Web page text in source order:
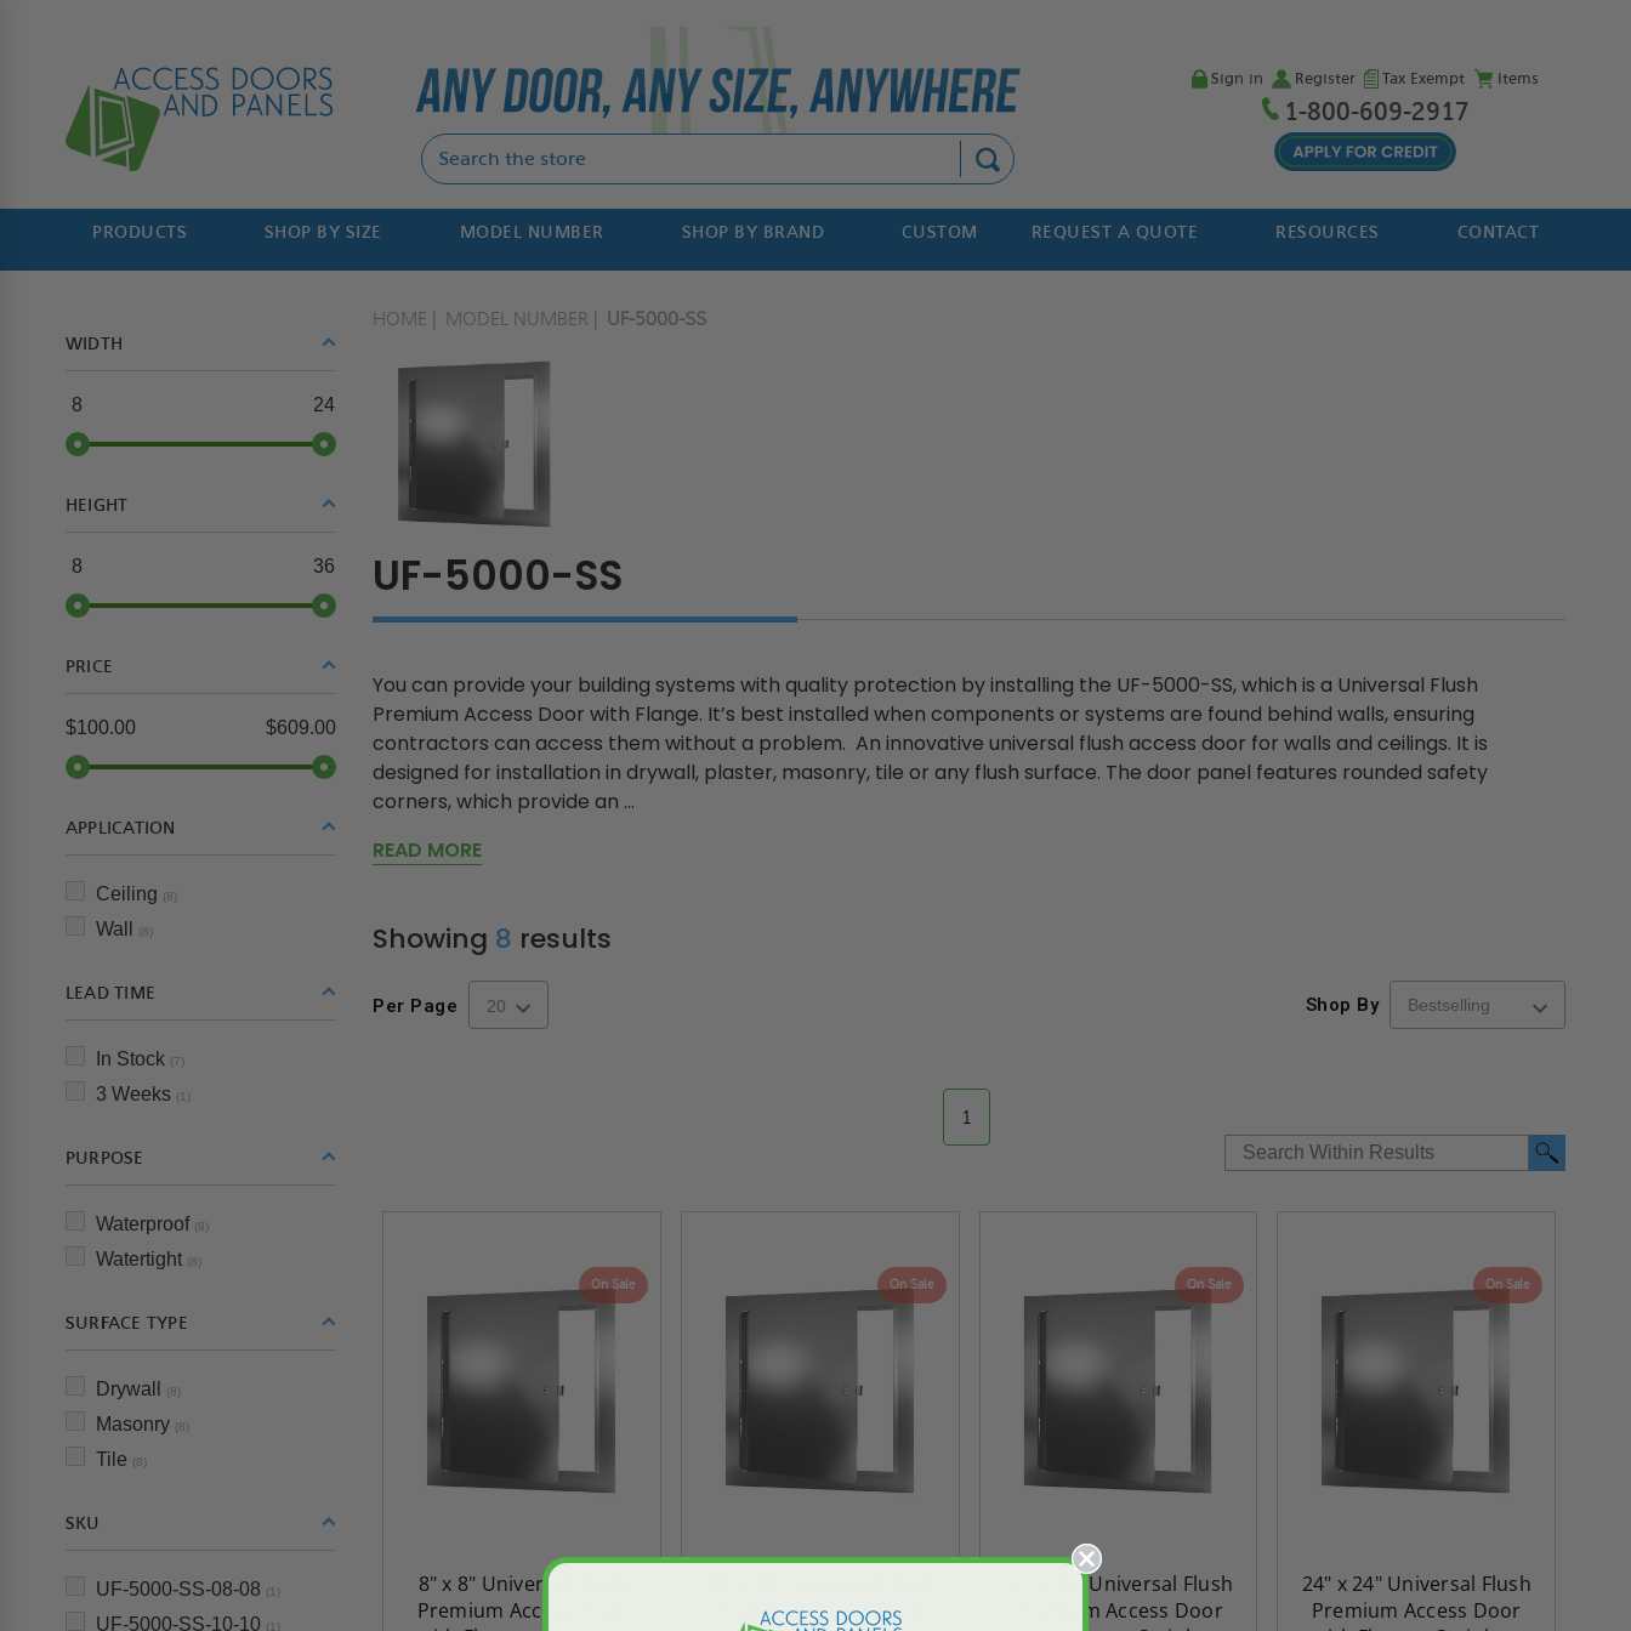
Sign in Register Tax Exempt Items
1-800-609-2917
PRODUCTS SHOP BY SIZE MODEL NUMBER SHOP BY BRAND CUSTOM REQUEST A QUOTE RESOURCES CONTACT
WIDTH
8 24
HEIGHT
8 36
PRICE
$100.00 $609.00
APPLICATION
Ceiling (8)
Wall (8)
LEAD TIME
In Stock (7)
3 Weeks (1)
PURPOSE
Waterproof (8)
Watertight (8)
SURFACE TYPE
Drywall (8)
Masonry (8)
Tile (8)
SKU
UF-5000-SS-08-08 (1)
UF-5000-SS-10-10 (1)
HOME MODEL NUMBER UF-5000-SS
UF-5000-SS
You can provide your building systems with quality protection by installing the UF-5000-SS, which is a Universal Flush
Premium Access Door with Flange. It’s best installed when components or systems are found behind walls, ensuring
contractors can access them without a problem. An innovative universal flush access door for walls and ceilings. It is
designed for installation in drywall, plaster, masonry, tile or any flush surface. The door panel features rounded safety
corners, which provide an ...
READ MORE
Showing 8 results
Per Page Shop By
1
On Sale
8" x 8" Universal Flush
Premium Access Door
On Sale
Premium Access Door
On Sale
10" x 10" Universal Flush
Premium Access Door
On Sale
24" x 24" Universal Flush
Premium Access Door